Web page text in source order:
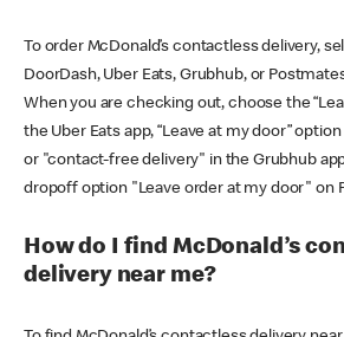
To order McDonald’s contactless delivery,
DoorDash, Uber Eats, Grubhub, or
When you are checking out, choose the
the Uber Eats app, “Leave at my door”
or "contact-free delivery" in the Grubhub
dropoff option "Leave order at my door" on
How do I find McDonald’s
delivery near me?